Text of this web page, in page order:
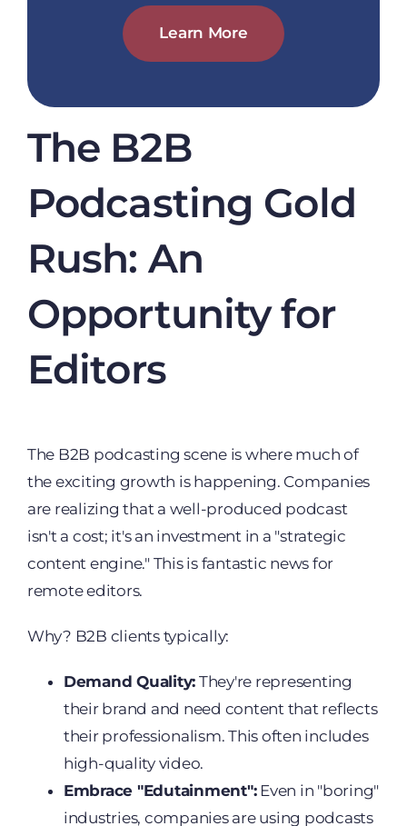
Learn More
The B2B
Podcasting Gold
Rush: An
Opportunity for
Editors
The B2B podcasting scene is where much of
the exciting growth is happening. Companies
are realizing that a well-produced podcast
isn't a cost; it's an investment in a "strategic
content engine." This is fantastic news for
remote editors.
Why? B2B clients typically:
Demand Quality: They're representing
their brand and need content that reflects
their professionalism. This often includes
high-quality video.
Embrace "Edutainment":Even in "boring"
industries, companies are using podcasts